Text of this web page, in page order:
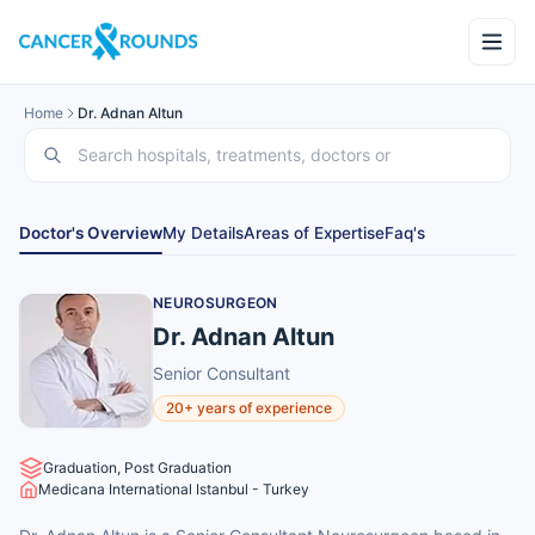
Home Dr. Adnan Altun
Doctor's OverviewMy DetailsAreas of ExpertiseFaq's
NEUROSURGEON
Dr. Adnan Altun
Senior Consultant
20+ years of experience
Graduation, Post Graduation
Medicana International Istanbul - Turkey